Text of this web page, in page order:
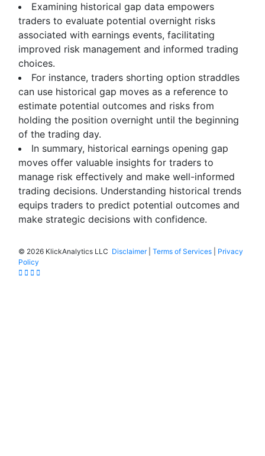
Examining historical gap data empowers
traders to evaluate potential overnight risks
associated with earnings events, facilitating
improved risk management and informed trading
choices.
For instance, traders shorting option straddles
can use historical gap moves as a reference to
estimate potential outcomes and risks from
holding the position overnight until the beginning
of the trading day.
In summary, historical earnings opening gap
moves offer valuable insights for traders to
manage risk effectively and make well-informed
trading decisions. Understanding historical trends
equips traders to predict potential outcomes and
make strategic decisions with confidence.
© 2026 KlickAnalytics LLC Disclaimer| Terms of Services
Privacy
Policy